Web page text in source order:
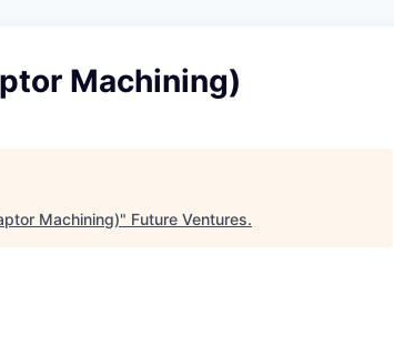
Machining)
Machining)" Future Ventures.